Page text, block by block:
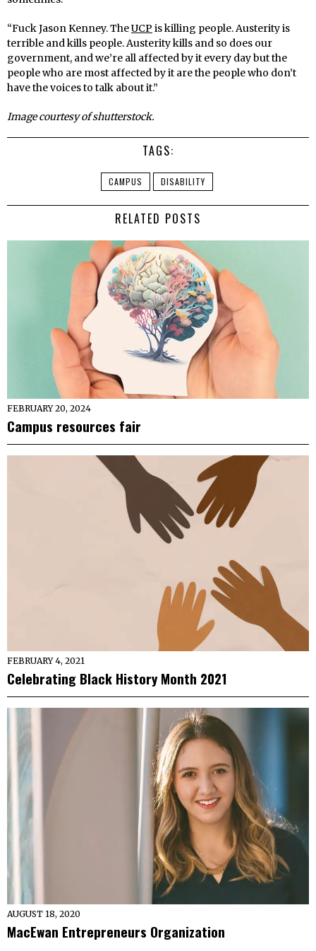
“Fuck Jason Kenney. TheUCP is killing people. Austerity is
terrible and kills people. Austerity kills and so does our
government, and we’re all affected by it every day but the
people who are most affected by it are the people who don’t
have the voices to talk about it.”
Image courtesy of shutterstock.
TAGS:
CAMPUS DISABILITY
RELATED POSTS
FEBRUARY 20, 2024
Campus resources fair
FEBRUARY 4, 2021
Celebrating Black History Month 2021
AUGUST 18, 2020
MacEwan Entrepreneurs Organization